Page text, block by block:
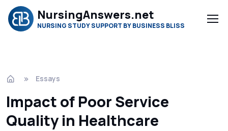
NursingAnswers.net
NURSING STUDY SUPPORT BY BUSINESS BLISS
Essays
Impact of Poor Service
Quality in Healthcare